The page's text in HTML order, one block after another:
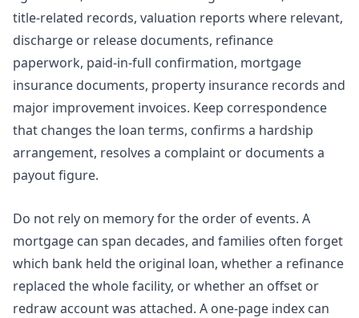
title-related records, valuation reports where relevant,
discharge or release documents, refinance
paperwork, paid-in-full confirmation, mortgage
insurance documents, property insurance records and
major improvement invoices. Keep correspondence
that changes the loan terms, confirms a hardship
arrangement, resolves a complaint or documents a
payout figure.
Do not rely on memory for the order of events. A
mortgage can span decades, and families often forget
which bank held the original loan, whether a refinance
replaced the whole facility, or whether an offset or
redraw account was attached. A one-page index can